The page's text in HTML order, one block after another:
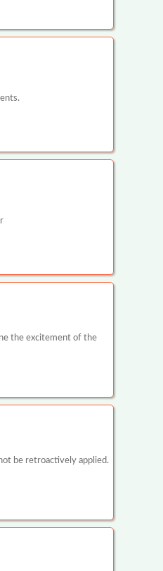
the excitement of the
be retroactively applied.